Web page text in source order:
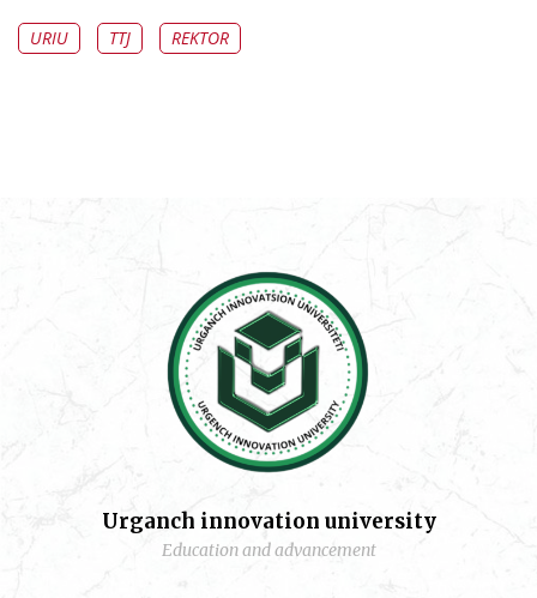
URIU TTJ REKTOR
Urganch innovation university
Education and advancement